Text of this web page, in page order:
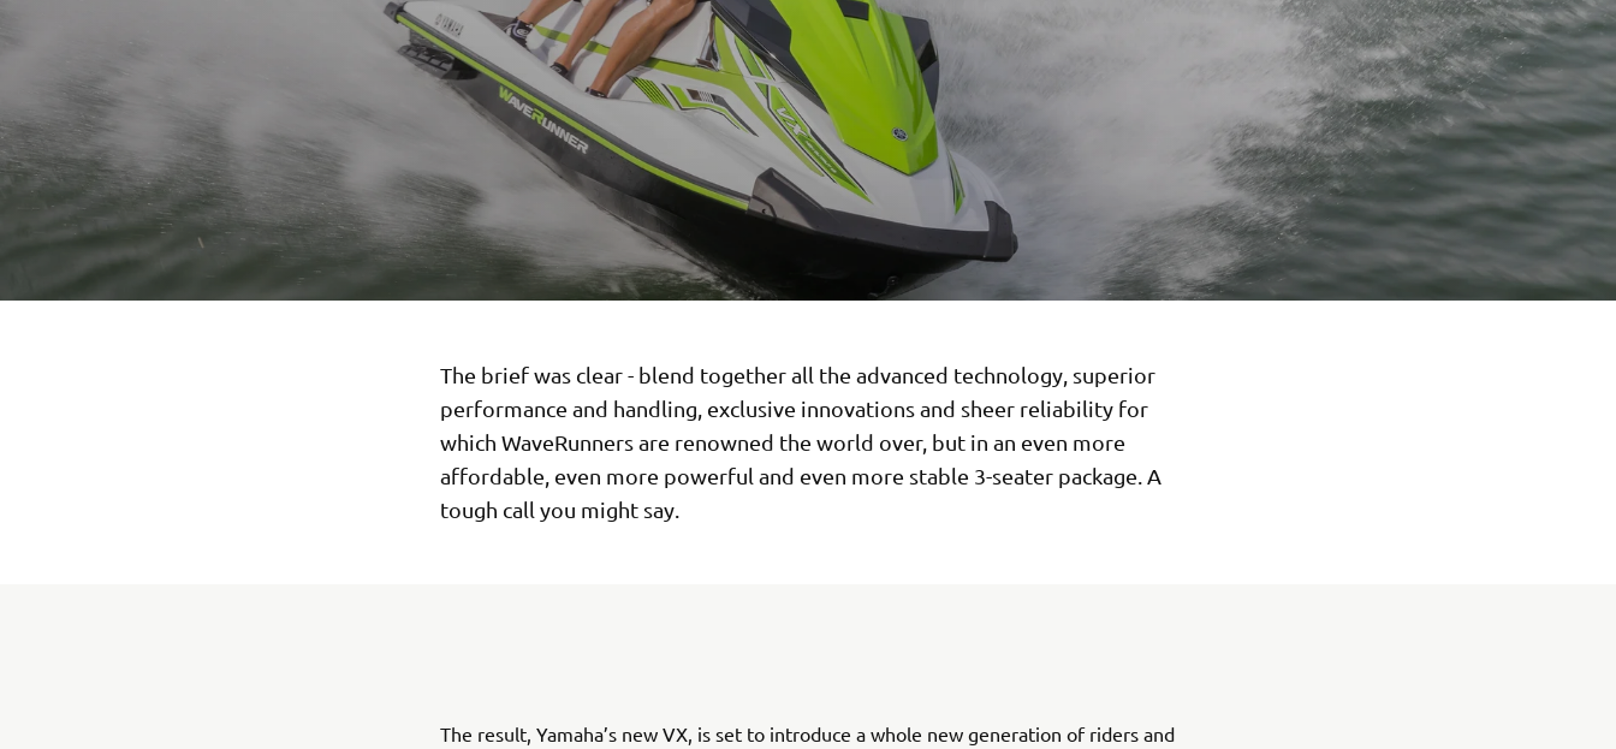
The brief was clear - blend together all the advanced technology, superior
performance and handling, exclusive innovations and sheer reliability for
which WaveRunners are renowned the world over, but in an even more
affordable, even more powerful and even more stable 3-seater package. A
tough call you might say.
The result, Yamaha’s new VX, is set to introduce a whole new generation of riders and